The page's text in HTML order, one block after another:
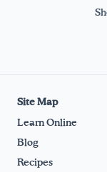
Site Map
Learn Online
Blog
Recipes